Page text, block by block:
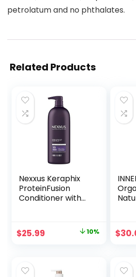
petrolatum and no phthalates.
Related Products
Nexxus Keraphix
ProteinFusion
Conditioner with
Conditioner for
Damaged Hair 33.8
Original
$28.99.
$25.99
$25.99.
10% $